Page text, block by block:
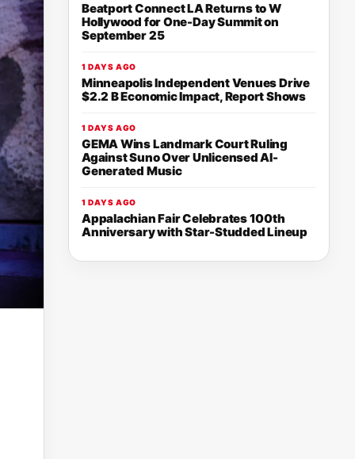
Beatport Connect LA Returns to W
Hollywood for One-Day Summit on
September 25
1 DAYS AGO
Minneapolis Independent Venues Drive
$2.2 B Economic Impact, Report Shows
1 DAYS AGO
GEMA Wins Landmark Court Ruling
Against Suno Over Unlicensed AI-
Generated Music
1 DAYS AGO
Appalachian Fair Celebrates 100th
Anniversary with Star-Studded Lineup